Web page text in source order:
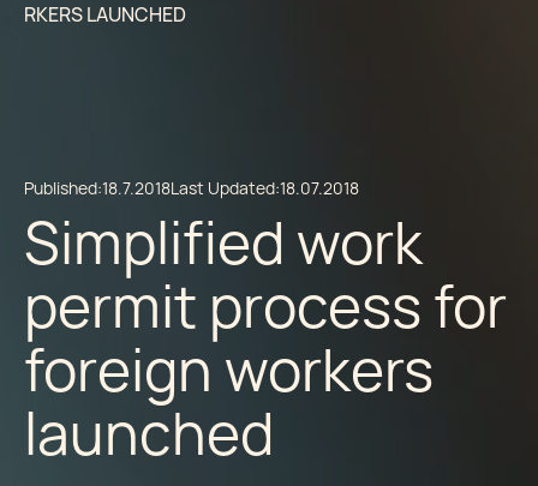
RKERS LAUNCHED
Published:18.7.2018Last Updated:18.07.2018
Simplified work
permit process for
foreign workers
launched